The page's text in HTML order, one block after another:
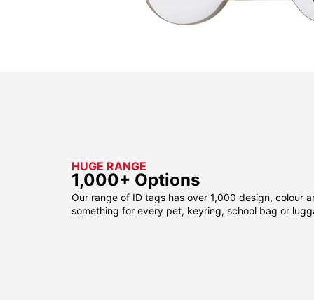
HUGE RANGE
1,000+ Options
Our range of ID tags has over 1,000 design, colour
something for every pet, keyring, school bag or